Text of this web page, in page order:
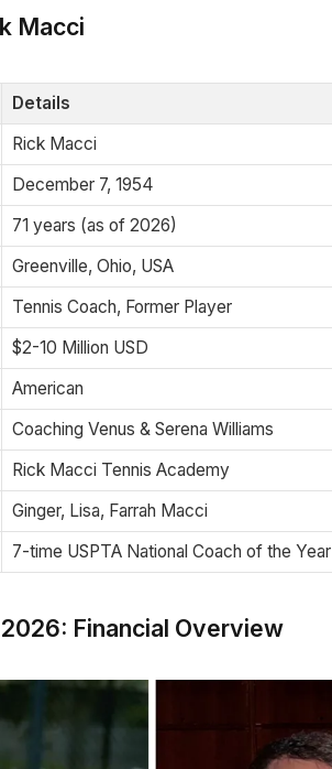
Macci
Details
Rick Macci
December 7, 1954
71 years (as of 2026)
Greenville, Ohio, USA
Tennis Coach, Former Player
$2-10 Million USD
American
Coaching Venus & Serena Williams
Rick Macci Tennis Academy
Ginger, Lisa, Farrah Macci
7-time USPTA National Coach of the Year
Financial Overview